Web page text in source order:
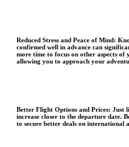
Reduced Stress and Peace of Mind:
confirmed well in advance can
more time to focus on other aspects
allowing you to approach your
Better Flight Options and Prices: Just
increase closer to the departure date.
to secure better deals on international